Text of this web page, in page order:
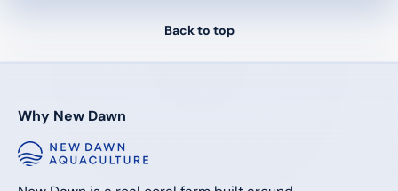
Back to top
Why New Dawn